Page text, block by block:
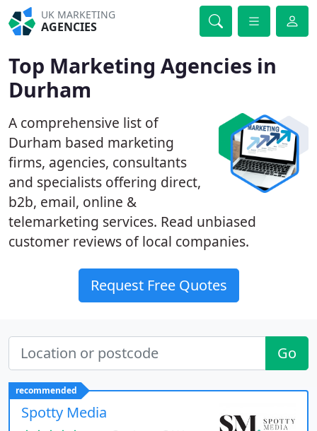
UK MARKETING
AGENCIES
Top Marketing Agencies in
Durham
A comprehensive list of
Durham based marketing
firms, agencies, consultants
and specialists offering direct,
b2b, email, online &
telemarketing services. Read unbiased
customer reviews of local companies.
Request Free Quotes
Go
recommended
Spotty Media